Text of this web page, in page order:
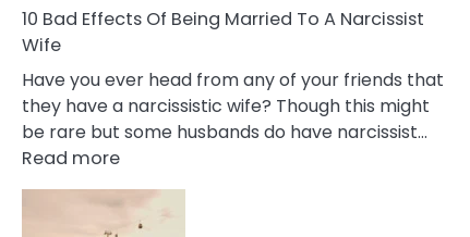
10 Bad Effects Of Being Married To A Narcissist
Wife
Have you ever head from any of your friends that
they have a narcissistic wife? Though this might
be rare but some husbands do have narcissist…
Read more:
10
Bad